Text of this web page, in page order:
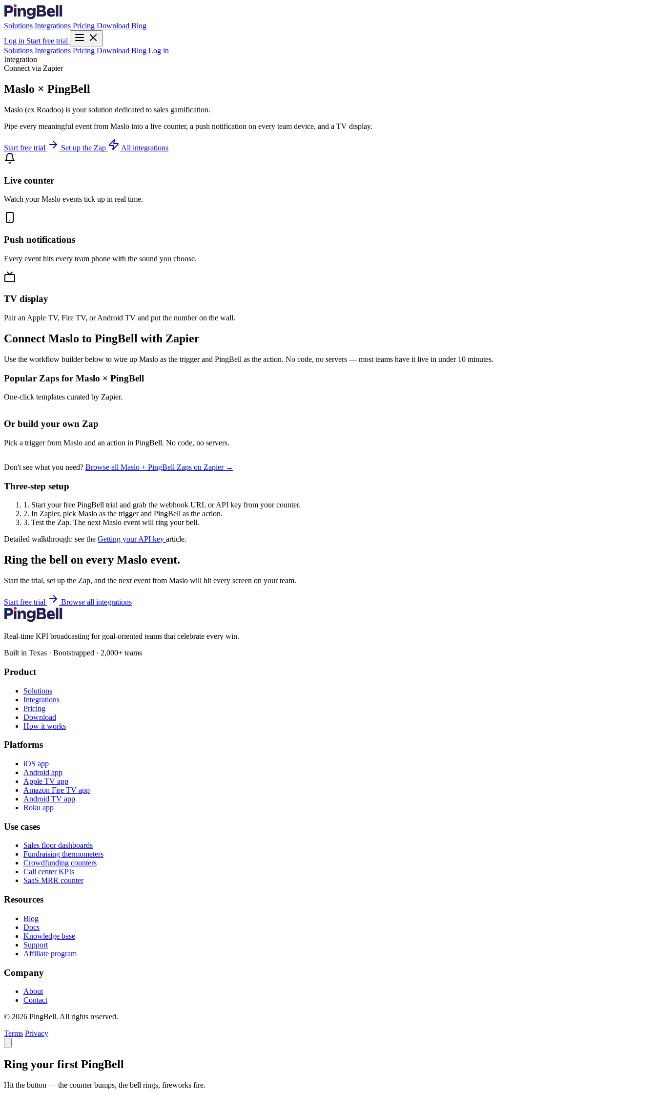
Solutions Integrations Pricing Download Blog
Log in Start free trial
Solutions Integrations Pricing Download Blog Log in
Integration
Connect via Zapier
Maslo × PingBell
Maslo (ex Roadoo) is your solution dedicated to sales gamification.
Pipe every meaningful event from Maslo into a live counter, a push notification on every team device, and a TV display.
Start free trial Set up the Zap All integrations
Live counter
Watch your Maslo events tick up in real time.
Push notifications
Every event hits every team phone with the sound you choose.
TV display
Pair an Apple TV, Fire TV, or Android TV and put the number on the wall.
Connect Maslo to PingBell with Zapier
Use the workflow builder below to wire up Maslo as the trigger and PingBell as the action. No code, no servers — most teams have it live in under 10 minutes.
Popular Zaps for Maslo × PingBell
One-click templates curated by Zapier.
Or build your own Zap
Pick a trigger from Maslo and an action in PingBell. No code, no servers.
Don't see what you need? Browse all Maslo + PingBell Zaps on Zapier →
Three-step setup
1. Start your free PingBell trial and grab the webhook URL or API key from your counter.
2. In Zapier, pick Maslo as the trigger and PingBell as the action.
3. Test the Zap. The next Maslo event will ring your bell.
Detailed walkthrough: see the Getting your API key article.
Ring the bell on every Maslo event.
Start the trial, set up the Zap, and the next event from Maslo will hit every screen on your team.
Start free trial Browse all integrations
Real-time KPI broadcasting for goal-oriented teams that celebrate every win.
Built in Texas · Bootstrapped · 2,000+ teams
Product
Solutions
Integrations
Pricing
Download
How it works
Platforms
iOS app
Android app
Apple TV app
Amazon Fire TV app
Android TV app
Roku app
Use cases
Sales floor dashboards
Fundraising thermometers
Crowdfunding counters
Call center KPIs
SaaS MRR counter
Resources
Blog
Docs
Knowledge base
Support
Affiliate program
Company
About
Contact
© 2026 PingBell. All rights reserved.
Terms Privacy
Ring your first PingBell
Hit the button — the counter bumps, the bell rings, fireworks fire.